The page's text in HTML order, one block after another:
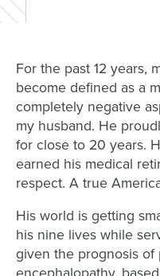
For the past 12 years,
become defined as a
completely negative
my husband. He
for close to 20 years.
earned his medical
respect. A true
His world is getting
his nine lives while
given the prognosis of